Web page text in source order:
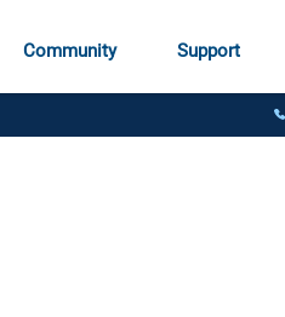
Community Support